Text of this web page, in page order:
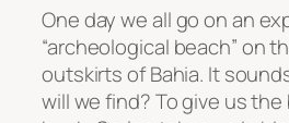
One day we all go on an
“archeological beach” on
outskirts of Bahia. It
will we find? To give us